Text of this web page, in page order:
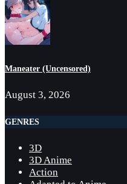
Maneater (Uncensored)
August 3, 2026
GENRES
3D
3D Anime
Action